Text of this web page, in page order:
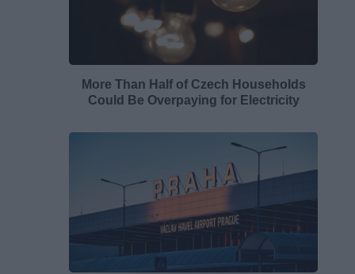
More Than Half of Czech Households
Could Be Overpaying for Electricity